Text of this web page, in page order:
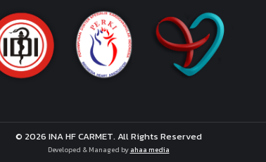
© 2026 INA HF CARMET. All Rights Reserved
Developed & Managed by ahaa media